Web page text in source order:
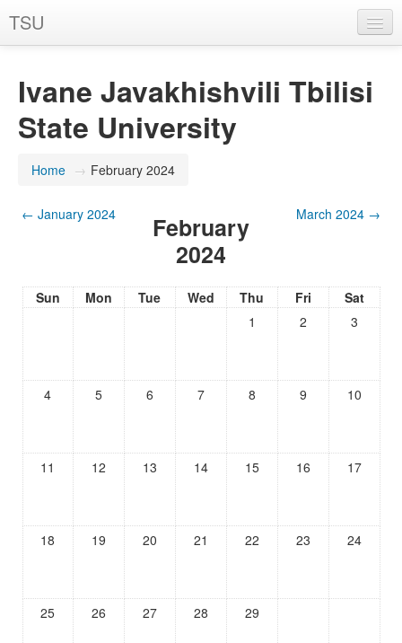
TSU
Ivane Javakhishvili Tbilisi
State University
Home → February 2024
← January 2024
February
2024
March 2024 →
Sun Mon Tue Wed Thu Fri
Sat
1
2 3
4 5 6 7 8 9 10
11 12 13 14 15 16 17
18 19 20 21 22 23 24
25 26 27 28 29